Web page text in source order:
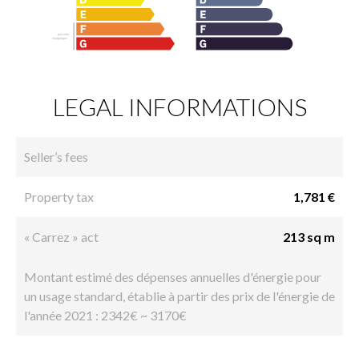
LEGAL INFORMATIONS
Seller’s fees
Property tax 1,781 €
« Carrez » act 213 sq m
Montant estimé des dépenses annuelles d'énergie pour
un usage standard, établie à partir des prix de l'énergie de
l'année 2021 : 2342€ ~ 3170€